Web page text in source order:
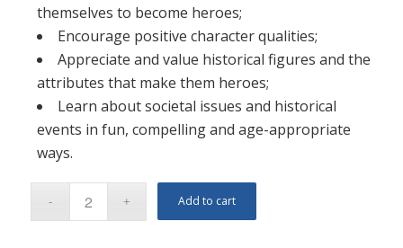
themselves to become heroes;
Encourage positive character qualities;
Appreciate and value historical figures and the
attributes that make them heroes;
Learn about societal issues and historical
events in fun, compelling and age-appropriate
ways.
Add to cart